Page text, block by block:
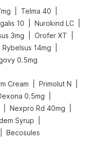
Telma 40
10 Nurokind LC
3mg Orofer XT
Rybelsus 14mg
0.5mg
Cream Primolut N
0.5mg
Nexpro Rd 40mg
Syrup
Becosules